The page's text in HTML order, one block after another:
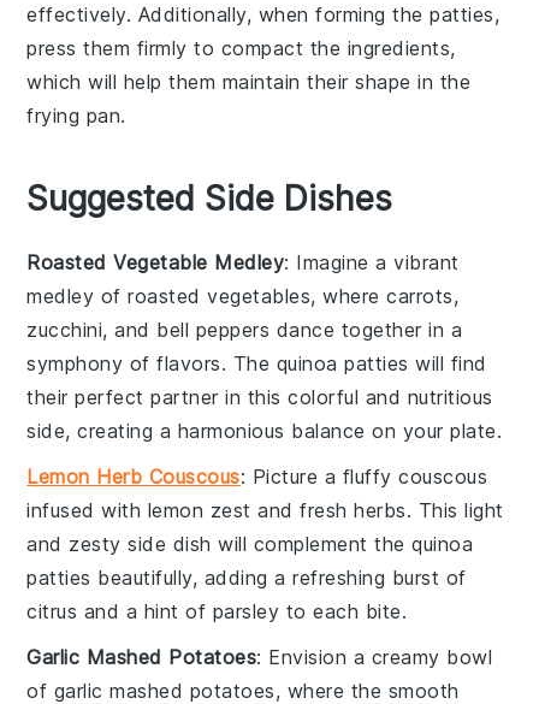
effectively. Additionally, when forming the patties,
press them firmly to compact the ingredients,
which will help them maintain their shape in the
frying pan.
Suggested Side Dishes
Roasted Vegetable Medley: Imagine a vibrant
medley ofroasted vegetables, wherecarrots,
zucchini, and bell peppers dance together in a
symphony of flavors. The quinoa patties will find
their perfect partner in this colorful and nutritious
side, creating a harmonious balance on your plate.
Lemon Herb Couscous: Picture a fluffycouscous
infused with lemon zest and freshherbs. This light
and zesty side dish will complement thequinoa
patties beautifully, adding a refreshing burst of
citrus and a hint of parsley to each bite.
Garlic Mashed Potatoes: Envision a creamy bowl
of garlic mashed potatoes, where the smooth